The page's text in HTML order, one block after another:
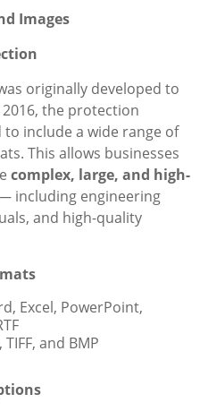
Images
originally developed to
the protection
include a wide range of
This allows businesses
complex, large, and high-
including engineering
and high-quality
Excel, PowerPoint,
TIFF, and BMP